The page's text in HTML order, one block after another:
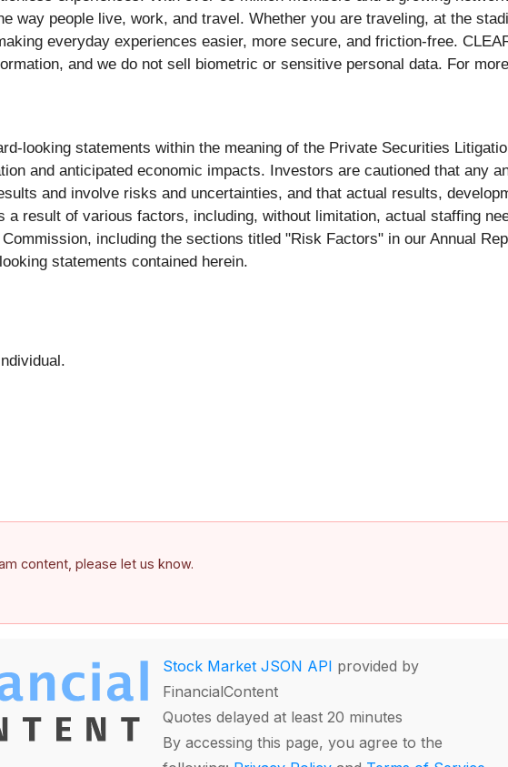
way people live, work, and travel. Whether you are traveling, at the
everyday experiences easier, more secure, and friction-free.
and we do not sell biometric or sensitive personal data. For
looking statements within the meaning of the Private Securities
and anticipated economic impacts. Investors are cautioned that any
and involve risks and uncertainties, and that actual results,
result of various factors, including, without limitation, actual staffing
including the sections titled "Risk Factors" in our Annual
statements contained herein.
content, please let us know.
Stock Market JSON API provided by
FinancialContent
Quotes delayed at least 20 minutes
By accessing this page, you agree to the